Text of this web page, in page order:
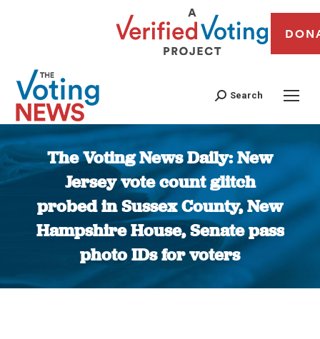
Search
The Voting News Daily: New
Jersey vote count glitch
probed in Sussex County, New
Hampshire House, Senate pass
photo IDs for voters
You are here: